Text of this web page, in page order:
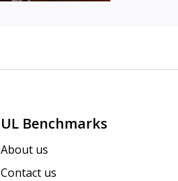
UL Benchmarks
About us
Contact us